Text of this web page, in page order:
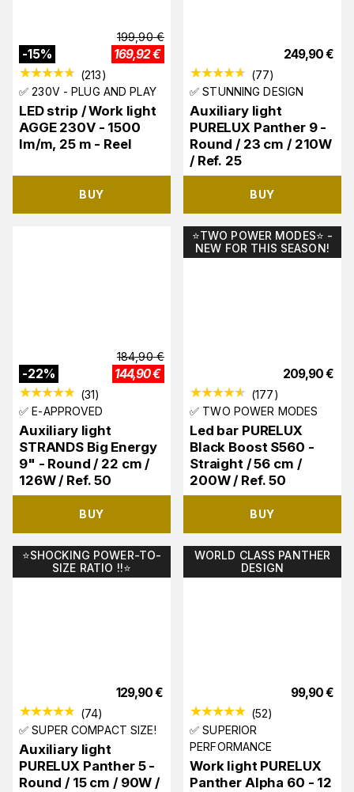
-15%
199,90 €
169,92€
(213)
✅ 230V - PLUG AND PLAY
LED strip / Work light
AGGE 230V - 1500
lm/m, 25 m - Reel
BUY
249,90€
(77)
✅ STUNNING DESIGN
Auxiliary light
PURELUX Panther 9 -
Round / 23 cm / 210W
/ Ref. 25
BUY
-22%
184,90 €
144,90€
(31)
✅ E-APPROVED
Auxiliary light
STRANDS Big Energy
9" - Round / 22 cm /
126W / Ref. 50
BUY
⭐️TWO POWER MODES⭐️ -
NEW FOR THIS SEASON!
209,90€
(177)
✅ TWO POWER MODES
Led bar PURELUX
Black Boost S560 -
Straight / 56 cm /
200W / Ref. 50
BUY
⭐️SHOCKING POWER-TO-
SIZE RATIO !!⭐️
129,90€
(74)
✅ SUPER COMPACT SIZE!
Auxiliary light
PURELUX Panther 5 -
Round / 15 cm / 90W /
WORLD CLASS PANTHER
DESIGN
99,90€
(52)
✅ SUPERIOR
PERFORMANCE
Work light PURELUX
Panther Alpha 60 - 12